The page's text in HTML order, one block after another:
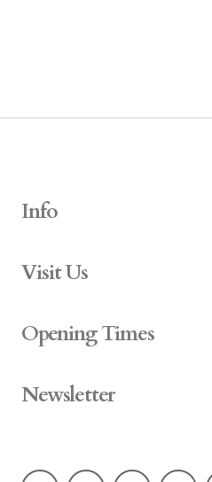
Info
Visit Us
Opening Times
Newsletter